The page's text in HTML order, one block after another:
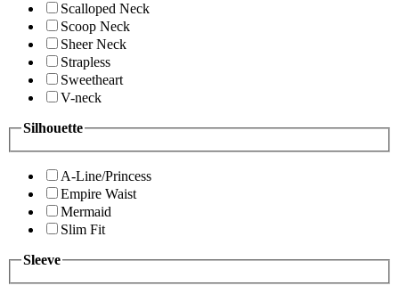
Scalloped Neck
Scoop Neck
Sheer Neck
Strapless
Sweetheart
V-neck
Silhouette
A-Line/Princess
Empire Waist
Mermaid
Slim Fit
Sleeve